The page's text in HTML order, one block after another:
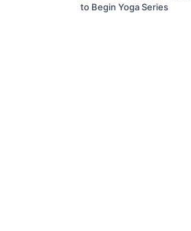
to Begin Yoga Series